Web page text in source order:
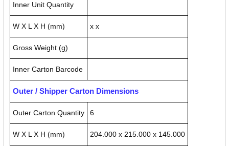
Inner Unit Quantity
W X L X H (mm) x x
Gross Weight (g)
Inner Carton Barcode
Outer / Shipper Carton Dimensions
Outer Carton Quantity 6
W X L X H (mm) 204.000 x 215.000 x 145.000